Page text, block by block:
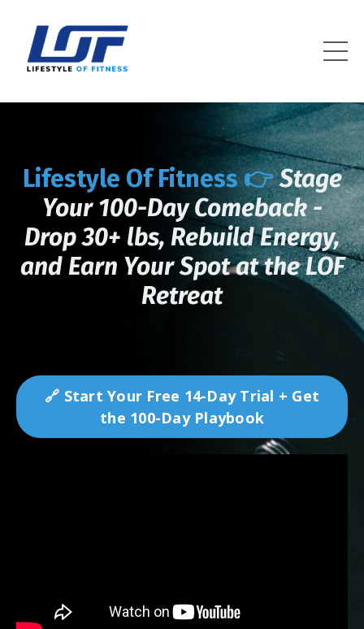
Lifestyle Of Fitness 👉Stage
Your 100-Day Comeback -
Drop 30+ lbs, Rebuild Energy,
and Earn Your Spot at the LOF
Retreat
🔗 Start Your Free 14-Day Trial + Get
the 100-Day Playbook